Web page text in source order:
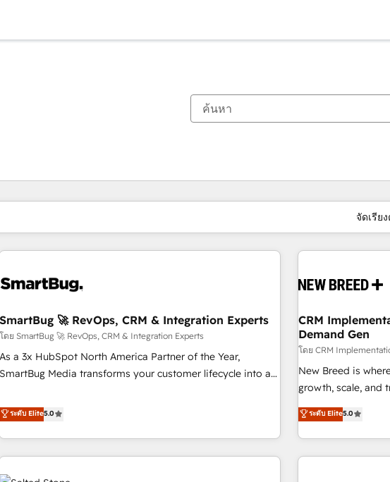
จัดเรีย
SmartBug 🚀 RevOps, CRM & Integration Experts
โดย SmartBug 🚀 RevOps, CRM & Integration Experts
As a 3x HubSpot North America Partner of the Year,
SmartBug Media transforms your customer lifecycle into a
divisions Globalia (AI & Software) and Point Success Media
(Paid Media), making this the official home for all three
brands. 🔄 Implementation & Integration - Seamless
migrations and system integrations powered by Globalia’s
technical development team. - 19 HubSpot-certified trainers
ระดับ Elite5.0
CRM
Demand Gen
โดย CRM
New Breed is
growth, scale, and
activate
operationalize
through expert-led
built apps, tailored
ระดับ Elite5.0
ตอนนี้คุณอยู่ที่หน้า
หน้า หน้า หน้า หน้า หน้า หน้า หน้า หน้า หน้า หน้า